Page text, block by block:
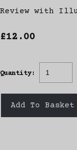
Review with
£12.00
Quantity:
Add To Basket